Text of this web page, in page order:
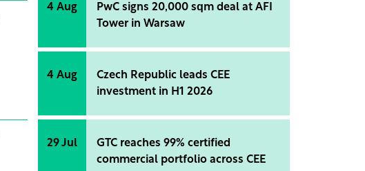
4 Aug
PwC signs 20,000 sqm deal at AFI
Tower in Warsaw
4 Aug
Czech Republic leads CEE
investment in H1 2026
29 Jul
GTC reaches 99% certified
commercial portfolio across CEE